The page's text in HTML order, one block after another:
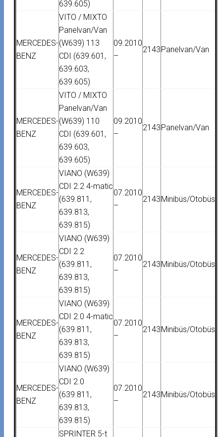
639.605)
MERCEDES-
BENZ
VITO / MIXTO
Panelvan/Van
(W639) 113
CDI (639.601,
639.603,
639.605)
09.2010
–
2143Panelvan/Van
MERCEDES-
BENZ
VITO / MIXTO
Panelvan/Van
(W639) 110
CDI (639.601,
639.603,
639.605)
09.2010
–
2143Panelvan/Van
MERCEDES-
BENZ
VIANO (W639)
CDI 2.2 4-matic
(639.811,
639.813,
639.815)
07.2010
–
2143Minibüs/Otobüs
MERCEDES-
BENZ
VIANO (W639)
CDI 2.2
(639.811,
639.813,
639.815)
07.2010
–
2143Minibüs/Otobüs
MERCEDES-
BENZ
VIANO (W639)
CDI 2.0 4-matic
(639.811,
639.813,
639.815)
07.2010
–
2143Minibüs/Otobüs
MERCEDES-
BENZ
VIANO (W639)
CDI 2.0
(639.811,
639.813,
639.815)
07.2010
–
2143Minibüs/Otobüs
SPRINTER 5-t